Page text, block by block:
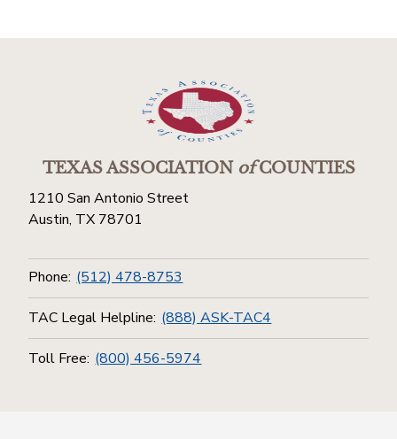
TEXAS ASSOCIATIONofCOUNTIES
1210 San Antonio Street
Austin, TX 78701
Phone: (512) 478-8753
TAC Legal Helpline: (888) ASK-TAC4
Toll Free: (800) 456-5974